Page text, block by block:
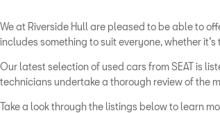
We at Riverside Hull are pleased to be able to
includes something to suit everyone, whether
Our latest selection of used cars from SEAT is
technicians undertake a thorough review of the
Take a look through the listings below to learn